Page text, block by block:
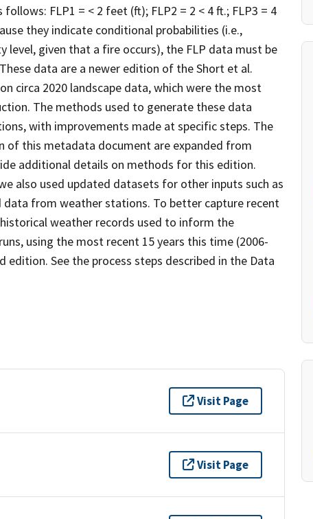
FLP1 = < 2 feet (ft); FLP2 = 2 < 4 ft.; FLP3 = 4
they indicate conditional probabilities (i.e.,
given that a fire occurs), the FLP data must be
data are a newer edition of the Short et al.
circa 2020 landscape data, which were the most
The methods used to generate these data
with improvements made at specific steps. The
of this metadata document are expanded from
additional details on methods for this edition.
also used updated datasets for other inputs such as
data from weather stations. To better capture recent
weather records used to inform the
using the most recent 15 years this time (2006-
See the process steps described in the Data
Visit Page
Visit Page